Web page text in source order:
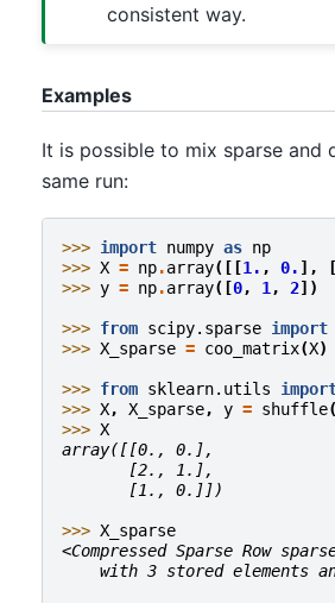
consistent way.
Examples
It is possible to mix sparse and
same run:
>>> import numpy as np
>>> X = np.array([[1. , 0. ], [
>>> y = np.array([0, 1 , 2])
>>> from scipy.sparse import
>>> X_sparse = coo_matrix(X)
>>> from sklearn.utils
>>> X, X_sparse, y = shuffle
>>> X
array([[0., 0.],
       [2., 1.],
       [1., 0.]])
>>> X_sparse
<Compressed Sparse Row
with 3 stored elements